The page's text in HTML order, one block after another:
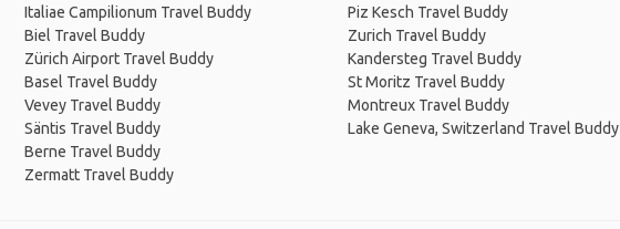
Italiae Campilionum Travel Buddy
Biel Travel Buddy
Zürich Airport Travel Buddy
Basel Travel Buddy
Vevey Travel Buddy
Säntis Travel Buddy
Berne Travel Buddy
Zermatt Travel Buddy
Piz Kesch Travel Buddy
Zurich Travel Buddy
Kandersteg Travel Buddy
St Moritz Travel Buddy
Montreux Travel Buddy
Lake Geneva, Switzerland Travel Buddy